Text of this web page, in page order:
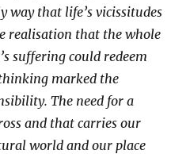
way that life’s vicissitudes
realisation that the whole
suffering could redeem
marked the
The need for a
and that carries our
world and our place